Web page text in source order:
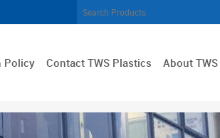
Policy Contact TWS Plastics About